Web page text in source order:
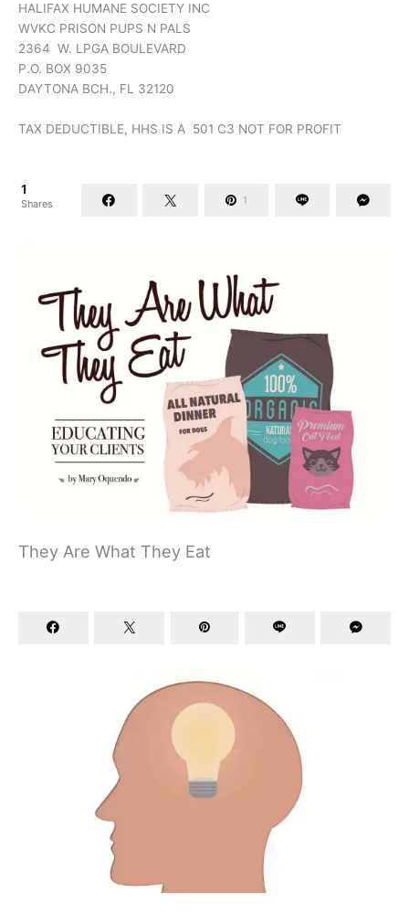
HALIFAX HUMANE SOCIETY INC
WVKC PRISON PUPS N PALS
2364 W. LPGA BOULEVARD
P.O. BOX 9035
DAYTONA BCH., FL 32120
TAX DEDUCTIBLE, HHS IS A 501 C3 NOT FOR PROFIT
1
Shares 1
They Are What They Eat